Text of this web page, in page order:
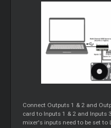
Connect Outputs 1 & 2 and
card to Inputs 1 & 2 and Inputs
mixer's inputs need to be set to